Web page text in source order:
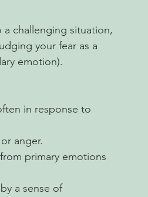
challenging situation,
your fear as a
emotion).
in response to
anger.
primary emotions
a sense of